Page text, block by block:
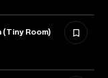
Room)